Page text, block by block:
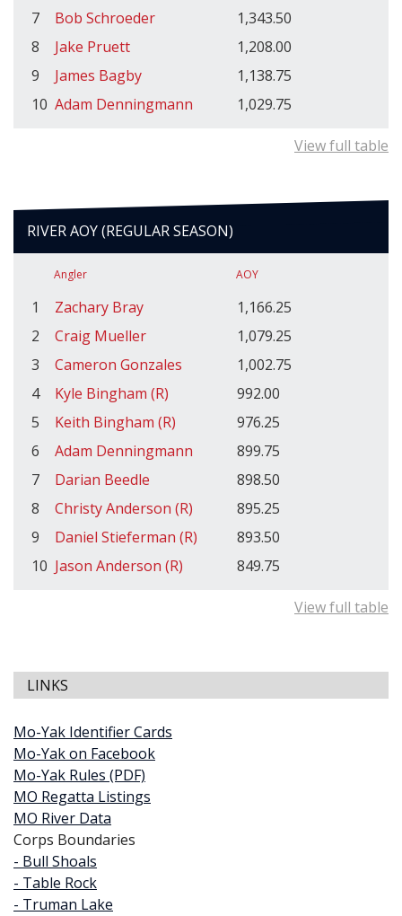
7
Bob Schroeder
1,343.50
8
Jake Pruett
1,208.00
9
James Bagby
1,138.75
10 Adam Denningmann 1,029.75
View full table
RIVER AOY (REGULAR SEASON)
Angler AOY
1 Zachary Bray
1,166.25
2
Craig Mueller
1,079.25
3
Cameron Gonzales
1,002.75
4
Kyle Bingham (R)
992.00
5
Keith Bingham (R)
976.25
6
Adam Denningmann
899.75
7
Darian Beedle
898.50
8
Christy Anderson (R)
895.25
9
Daniel Stieferman (R)
893.50
10 Jason Anderson (R) 849.75
View full table
LINKS
Mo-Yak Identifier Cards
Mo-Yak on Facebook
Mo-Yak Rules (PDF)
MO Regatta Listings
MO River Data
Corps Boundaries
- Bull Shoals
- Table Rock
- Truman Lake